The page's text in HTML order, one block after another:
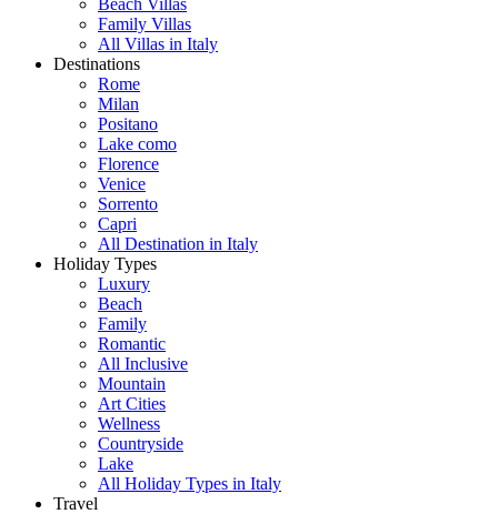
Beach Villas
Family Villas
All Villas in Italy
Destinations
Rome
Milan
Positano
Lake como
Florence
Venice
Sorrento
Capri
All Destination in Italy
Holiday Types
Luxury
Beach
Family
Romantic
All Inclusive
Mountain
Art Cities
Wellness
Countryside
Lake
All Holiday Types in Italy
Travel